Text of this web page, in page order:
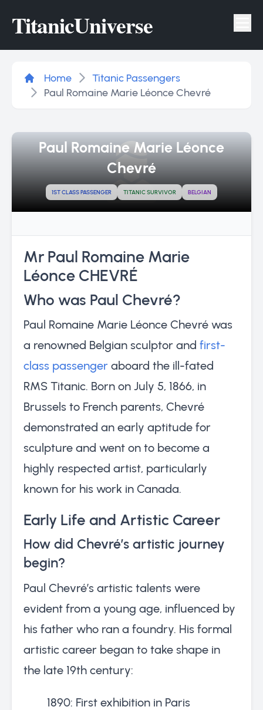
TitanicUniverse
Home
Titanic Passengers
Paul Romaine Marie Léonce Chevré
Paul Romaine Marie Léonce
Chevré
1ST CLASS PASSENGER TITANIC SURVIVOR BELGIAN
Mr Paul Romaine Marie
Léonce CHEVRÉ
Who was Paul Chevré?
Paul Romaine Marie Léonce Chevré was
a renowned Belgian sculptor and first-
class passenger aboard the ill-fated
RMS Titanic. Born on July 5, 1866, in
Brussels to French parents, Chevré
demonstrated an early aptitude for
sculpture and went on to become a
highly respected artist, particularly
known for his work in Canada.
Early Life and Artistic Career
How did Chevré’s artistic journey
begin?
Paul Chevré’s artistic talents were
evident from a young age, influenced by
his father who ran a foundry. His formal
artistic career began to take shape in
the late 19th century:
1890: First exhibition in Paris